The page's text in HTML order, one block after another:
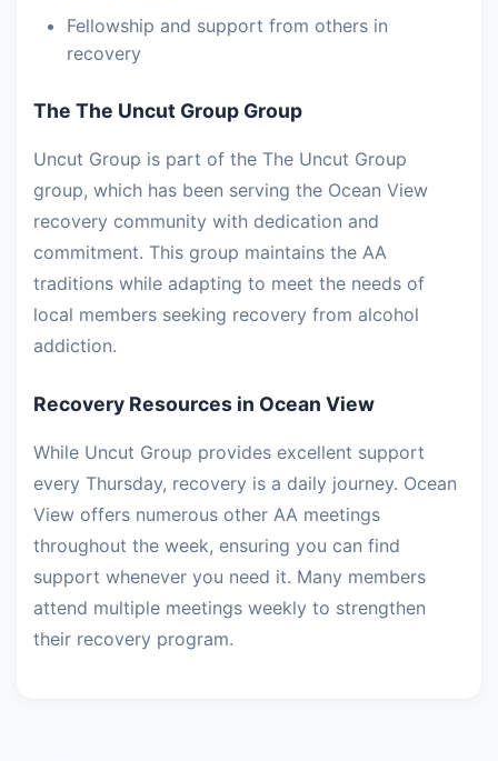
Fellowship and support from others in
recovery
The The Uncut Group Group
Uncut Group is part of the The Uncut Group
group, which has been serving the Ocean View
recovery community with dedication and
commitment. This group maintains the AA
traditions while adapting to meet the needs of
local members seeking recovery from alcohol
addiction.
Recovery Resources in Ocean View
While Uncut Group provides excellent support
every Thursday, recovery is a daily journey. Ocean
View offers numerous other AA meetings
throughout the week, ensuring you can find
support whenever you need it. Many members
attend multiple meetings weekly to strengthen
their recovery program.